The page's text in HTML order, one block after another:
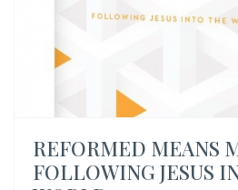
REFORMED MEANS
FOLLOWING JESUS